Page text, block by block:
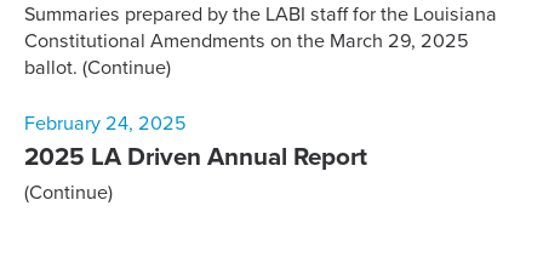
Summaries prepared by the LABI staff for the Louisiana
Constitutional Amendments on the March 29, 2025
ballot. (Continue)
February 24, 2025
2025 LA Driven Annual Report
(Continue)